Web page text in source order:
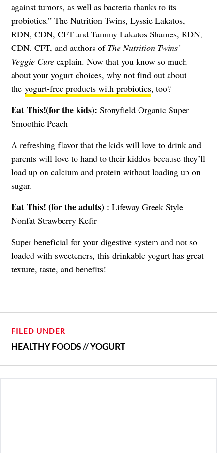
against tumors, as well as bacteria thanks to its
probiotics.” The Nutrition Twins, Lyssie Lakatos,
RDN, CDN, CFT and Tammy Lakatos Shames, RDN,
CDN, CFT, and authors of The Nutrition Twins’
Veggie Cure explain. Now that you know so much
about your yogurt choices, why not find out about
the yogurt-free products with probiotics, too?
Eat This!(for the kids): Stonyfield Organic Super
Smoothie Peach
A refreshing flavor that the kids will love to drink and
parents will love to hand to their kiddos because they’ll
load up on calcium and protein without loading up on
sugar.
Eat This! (for the adults) : Lifeway Greek Style
Nonfat Strawberry Kefir
Super beneficial for your digestive system and not so
loaded with sweeteners, this drinkable yogurt has great
texture, taste, and benefits!
FILED UNDER
HEALTHY FOODS//YOGURT